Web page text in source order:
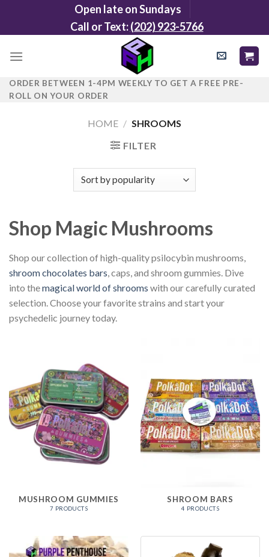
content
Open late on Sundays
Call or Text:(202) 923-5766
ORDER BETWEEN 1-4PM WEEKLY TO GET A FREE PRE-
ROLL ON YOUR ORDER
HOME / SHROOMS
FILTER
Shop Magic Mushrooms
Shop our collection of high-quality psilocybin mushrooms,
shroom chocolates bars, caps, and shroom gummies. Dive
into themagical world of shrooms with our carefully curated
selection. Choose your favorite strains and start your
psychedelic journey today.
MUSHROOM GUMMIES
7 PRODUCTS
SHROOM BARS
4 PRODUCTS